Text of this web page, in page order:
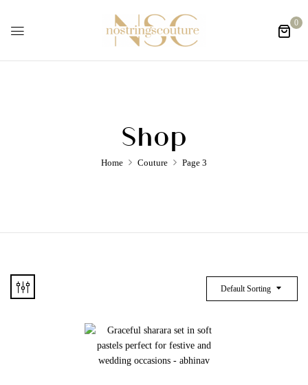
0
Shop
Home Couture Page 3
Default Sorting